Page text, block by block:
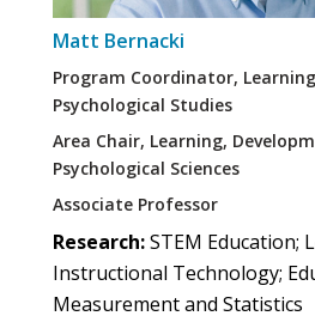
Matt Bernacki
Program Coordinator,
Psychological Studies
Area Chair, Learning,
Psychological Sciences
Associate Professor
Research:STEM Education;
Instructional Technology;
Measurement and Statistics